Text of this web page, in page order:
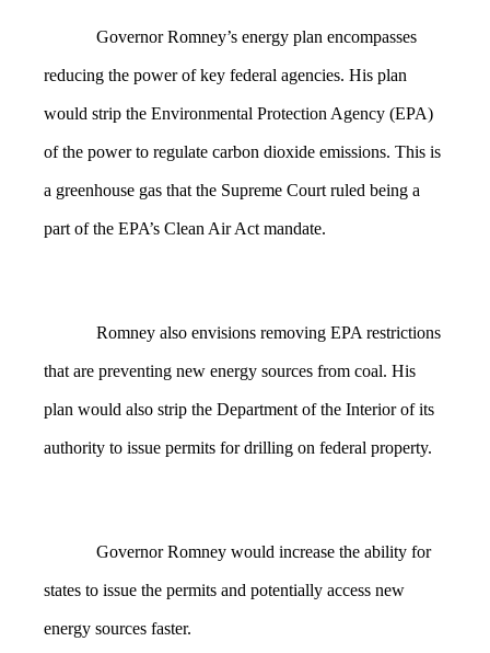
Governor Romney’s energy plan encompasses
reducing the power of key federal agencies. His plan
would strip the Environmental Protection Agency (EPA)
of the power to regulate carbon dioxide emissions. This is
a greenhouse gas that the Supreme Court ruled being a
part of the EPA’s Clean Air Act mandate.
Romney also envisions removing EPA restrictions
that are preventing new energy sources from coal. His
plan would also strip the Department of the Interior of its
authority to issue permits for drilling on federal property.
Governor Romney would increase the ability for
states to issue the permits and potentially access new
energy sources faster.